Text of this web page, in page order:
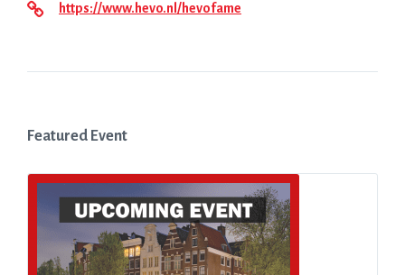
https://www.hevo.nl/hevofame
Featured Event